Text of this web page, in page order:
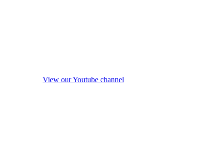
View our Youtube channel